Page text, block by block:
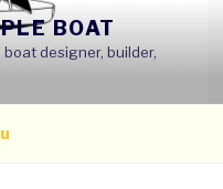
BOAT
boat designer, builder,